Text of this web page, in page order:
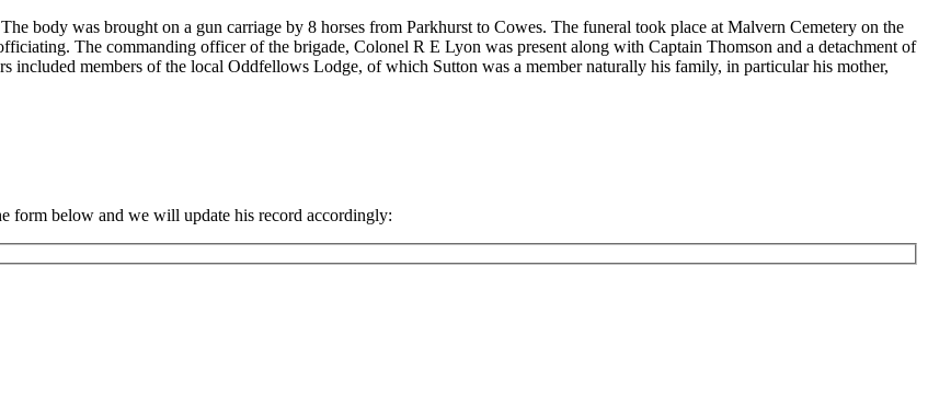
body was brought on a gun carriage by 8 horses from Parkhurst to Cowes. The funeral took place at Malvern Cemetery on the
The commanding officer of the brigade, Colonel R E Lyon was present along with Captain Thomson and a detachment of
members of the local Oddfellows Lodge, of which Sutton was a member naturally his family, in particular his mother,
form below and we will update his record accordingly: